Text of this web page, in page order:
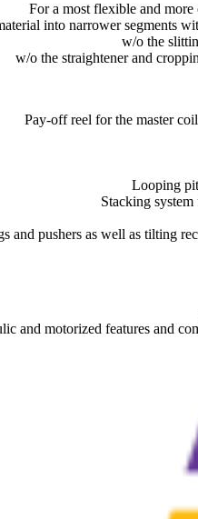
For a most flexible and more
into narrower segments
w/o the
w/o the straightener and
Pay-off reel for the master
Looping
Stacking
and pushers as well as tilting
and motorized features and